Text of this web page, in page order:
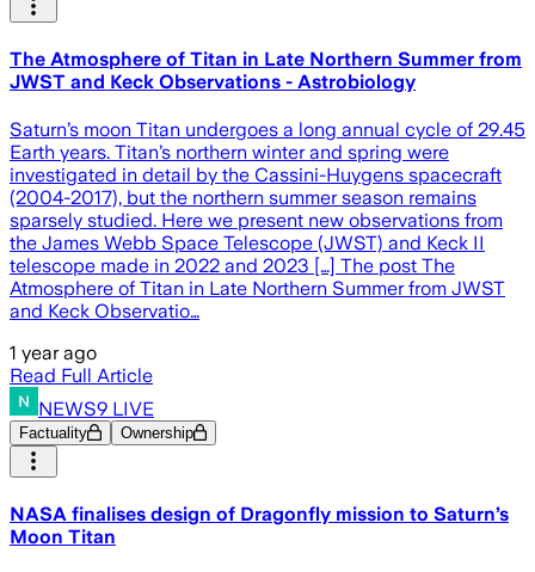
The Atmosphere of Titan in Late Northern Summer from
JWST and Keck Observations - Astrobiology
Saturn’s moon Titan undergoes a long annual cycle of 29.45
Earth years. Titan’s northern winter and spring were
investigated in detail by the Cassini-Huygens spacecraft
(2004-2017), but the northern summer season remains
sparsely studied. Here we present new observations from
the James Webb Space Telescope (JWST) and Keck II
telescope made in 2022 and 2023 […] The post The
Atmosphere of Titan in Late Northern Summer from JWST
and Keck Observatio…
1 year ago
Read Full Article
NEWS9 LIVE
Factuality Ownership
NASA finalises design of Dragonfly mission to Saturn’s
Moon Titan